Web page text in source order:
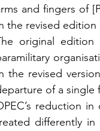
and fingers of
the revised
original edition
the revised
of a single
reduction
differently